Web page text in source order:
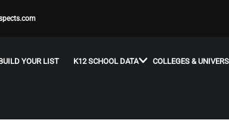
YOUR LIST K12 SCHOOL DATA COLLEGES &